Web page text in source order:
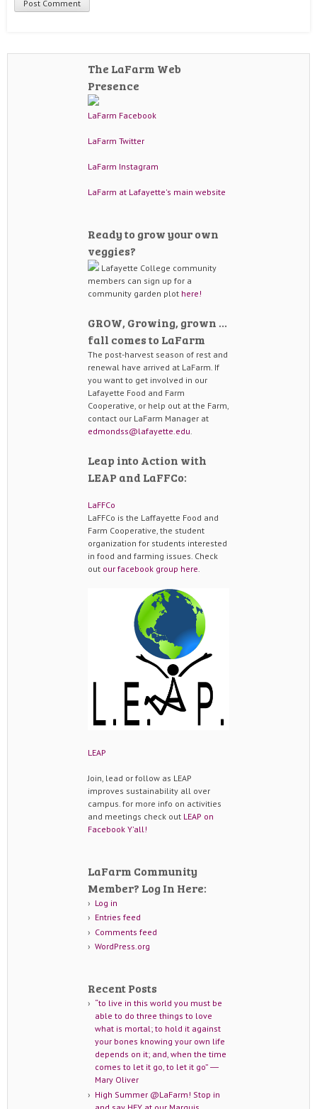
The LaFarm Web
Presence
LaFarm Facebook
LaFarm Twitter
LaFarm Instagram
LaFarm at Lafayette's main website
Ready to grow your own
veggies?
Lafayette College community
members can sign up for a
community garden plot here!
GROW, Growing, grown …
fall comes to LaFarm
The post-harvest season of rest and
renewal have arrived at LaFarm. If
you want to get involved in our
Lafayette Food and Farm
Cooperative, or help out at the Farm,
contact our LaFarm Manager at
edmondss@lafayette.edu
Leap into Action with
LEAP and LaFFCo:
LaFFCo
LaFFCo is the Laffayette Food and
Farm Cooperative, the student
organization for students interested
in food and farming issues. Check
out our facebook group here
LEAP
Join, lead or follow as LEAP
improves sustainability all over
campus. for more info on activities
and meetings check out LEAP on
Facebook Y'all!
LaFarm Community
Member? Log In Here:
Log in
Entries feed
Comments feed
WordPress.org
Recent Posts
“to live in this world you must be
able to do three things to love
what is mortal; to hold it against
your bones knowing your own life
depends on it; and, when the time
comes to let it go, to let it go” ―
Mary Oliver
High Summer @LaFarm! Stop in
and say HEY at our Marquis